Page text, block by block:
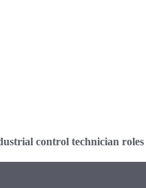
control technician roles